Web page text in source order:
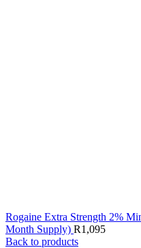
Rogaine Extra Strength 2%
Month Supply) R1,095
Back to products